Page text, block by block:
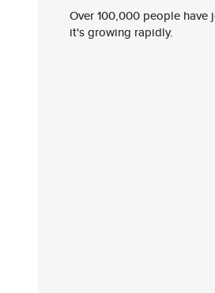
Over 100,000 people
it's growing rapidly.